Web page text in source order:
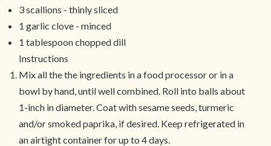
3 scallions - thinly sliced
1 garlic clove - minced
1 tablespoon chopped dill
Instructions
Mix all the the ingredients in a food processor or in a
bowl by hand, until well combined. Roll into balls about
1-inch in diameter. Coat with sesame seeds, turmeric
and/or smoked paprika, if desired. Keep refrigerated in
an airtight container for up to 4 days.